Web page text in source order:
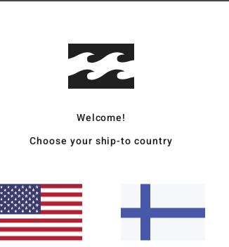
Welcome!
Choose your ship-to country